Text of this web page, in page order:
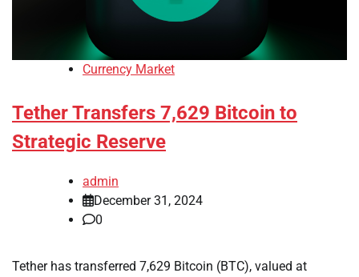
Currency Market
Tether Transfers 7,629 Bitcoin to
Strategic Reserve
admin
December 31, 2024
0
Tether has transferred 7,629 Bitcoin (BTC), valued at